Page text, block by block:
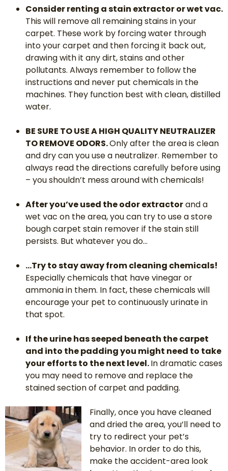
Consider renting a stain extractor or wet vac.
This will remove all remaining stains in your
carpet. These work by forcing water through
into your carpet and then forcing it back out,
drawing with it any dirt, stains and other
pollutants. Always remember to follow the
instructions and never put chemicals in the
machines. They function best with clean, distilled
water.
BE SURE TO USE A HIGH QUALITY NEUTRALIZER
TO REMOVE ODORS.Only after the area is clean
and dry can you use a neutralizer. Remember to
always read the directions carefully before using
– you shouldn’t mess around with chemicals!
After you’ve used the odor extractorand a
wet vac on the area, you can try to use a store
bough carpet stain remover if the stain still
persists. But whatever you do…
…Try to stay away from cleaning chemicals!
Especially chemicals that have vinegar or
ammonia in them. In fact, these chemicals will
encourage your pet to continuously urinate in
that spot.
If the urine has seeped beneath the carpet
and into the padding you might need to take
your efforts to the next level.In dramatic cases
you may need to remove and replace the
stained section of carpet and padding.
Finally, once you have cleaned
and dried the area, you’ll need to
try to redirect your pet’s
behavior. In order to do this,
make the accident-area look